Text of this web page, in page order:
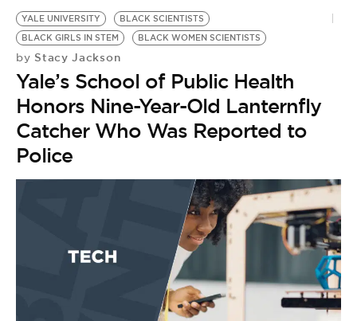
YALE UNIVERSITY
BLACK SCIENTISTS
BLACK GIRLS IN STEM
BLACK WOMEN SCIENTISTS
by Stacy Jackson
Yale’s School of Public Health
Honors Nine-Year-Old Lanternfly
Catcher Who Was Reported to
Police